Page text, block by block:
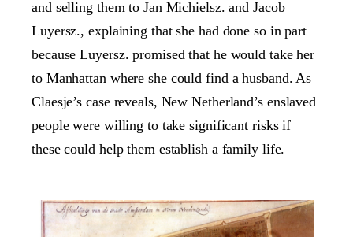
and selling them to Jan Michielsz. and Jacob
Luyersz., explaining that she had done so in part
because Luyersz. promised that he would take her
to Manhattan where she could find a husband. As
Claesje’s case reveals, New Netherland’s enslaved
people were willing to take significant risks if
these could help them establish a family life.